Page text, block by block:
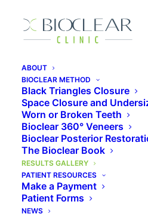
ABOUT
BIOCLEAR METHOD
Black Triangles Closure
Space Closure and
Worn or Broken Teeth
Bioclear 360° Veneers
Bioclear Posterior
The Bioclear Book
RESULTS GALLERY
PATIENT RESOURCES
Make a Payment
Patient Forms
NEWS
Bioclear
Bioclear 360° Veneer Overlays